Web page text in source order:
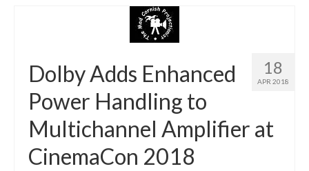
Projection
Resources
18
APR 2018
Dolby Adds Enhanced
Power Handling to
Multichannel Amplifier at
CinemaCon 2018